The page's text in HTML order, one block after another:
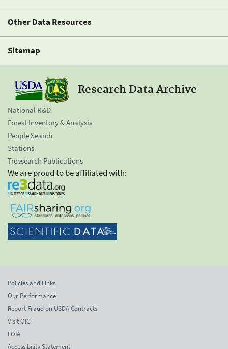
Other Data Resources
Sitemap
Research Data Archive
National R&D
Forest Inventory & Analysis
People Search
Stations
Treesearch Publications
We are proud to be affiliated with:
Policies and Links
Our Performance
Report Fraud on USDA Contracts
Visit OIG
FOIA
Accessibility Statement